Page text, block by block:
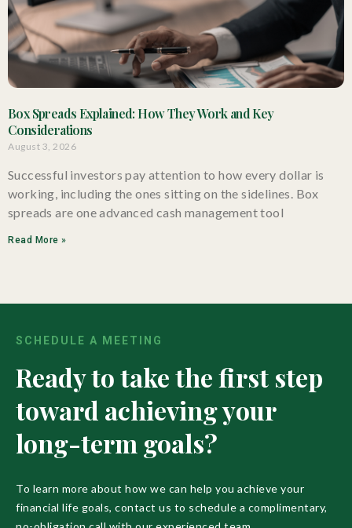
Box Spreads Explained: How They Work and Key
Considerations
August 3, 2026
Successful investors pay attention to how every dollar is
working, including the ones sitting on the sidelines. Box
spreads are one advanced cash management tool
Read More »
SCHEDULE A MEETING
Ready to take the first step
toward achieving your
long-term goals?
To learn more about how we can help you achieve your
financial life goals, contact us to schedule a complimentary,